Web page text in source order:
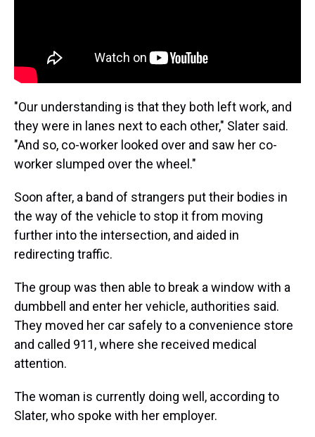
"Our understanding is that they both left work, and
they were in lanes next to each other," Slater said.
"And so, co-worker looked over and saw her co-
worker slumped over the wheel."
Soon after, a band of strangers put their bodies in
the way of the vehicle to stop it from moving
further into the intersection, and aided in
redirecting traffic.
The group was then able to break a window with a
dumbbell and enter her vehicle, authorities said.
They moved her car safely to a convenience store
and called 911, where she received medical
attention.
The woman is currently doing well, according to
Slater, who spoke with her employer.